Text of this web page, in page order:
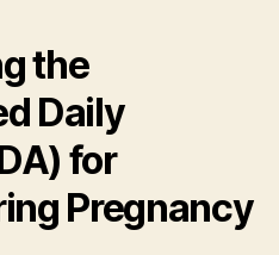
the
Daily
for
Pregnancy